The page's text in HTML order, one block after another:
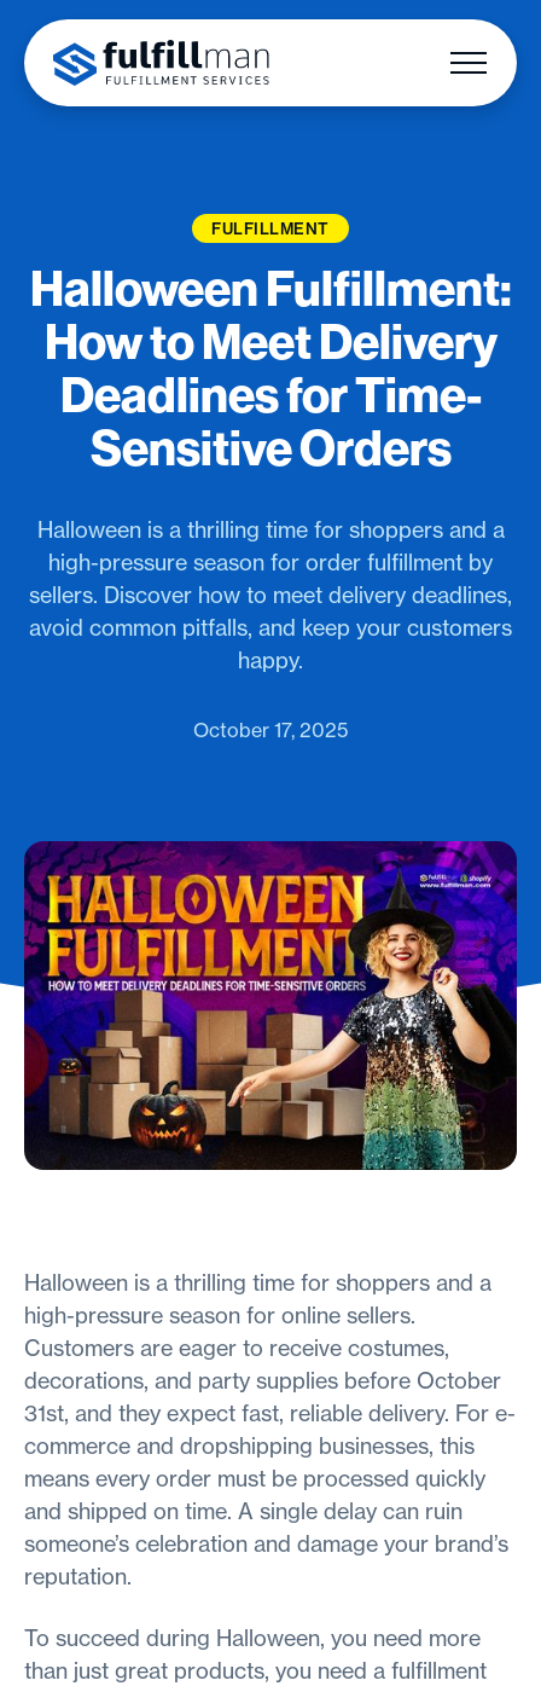
FULFILLMENT
Halloween Fulfillment:
How to Meet Delivery
Deadlines for Time-
Sensitive Orders
Halloween is a thrilling time for shoppers and a
high-pressure season for order fulfillment by
sellers. Discover how to meet delivery deadlines,
avoid common pitfalls, and keep your customers
happy.
October 17, 2025
Halloween is a thrilling time for shoppers and a
high-pressure season for online sellers.
Customers are eager to receive costumes,
decorations, and party supplies before October
31st, and they expect fast, reliable delivery. For e-
commerce and dropshipping businesses, this
means every order must be processed quickly
and shipped on time. A single delay can ruin
someone’s celebration and damage your brand’s
reputation.
To succeed during Halloween, you need more
than just great products, you need a fulfillment